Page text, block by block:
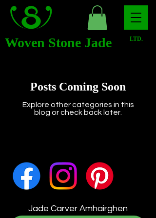
Woven Stone Jade LTD.
Posts Coming Soon
Explore other categories in this
blog or check back later.
Jade Carver Amhairghen